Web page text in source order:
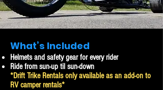
What’s Included
Helmets and safety gear for every rider
Ride from sun-up til sun-down
*Drift Trike Rentals only available as an add-on to
RV camper rentals*